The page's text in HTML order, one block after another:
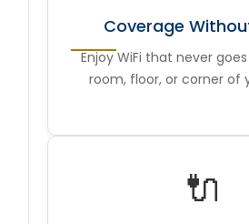
Coverage
Enjoy WiFi that never
room, floor, or corner of
🔌